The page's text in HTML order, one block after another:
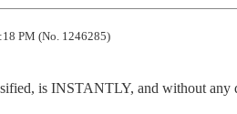
PM (No. 1246285)
is INSTANTLY, and without any